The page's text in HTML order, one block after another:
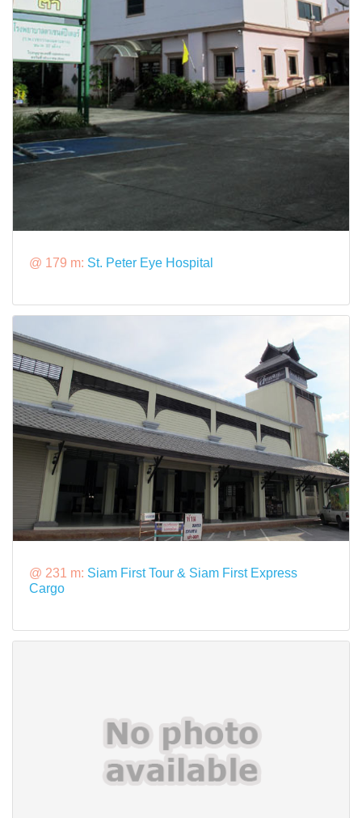
@ 179 m: St. Peter Eye Hospital
@ 231 m: Siam First Tour & Siam First Express
Cargo